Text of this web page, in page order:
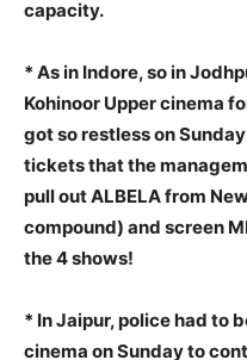
capacity.
* As in Indore, so in
Kohinoor Upper cinema
got so restless on
tickets that the
pull out ALBELA from
compound) and screen
the 4 shows!
* In Jaipur, police had to
cinema on Sunday to